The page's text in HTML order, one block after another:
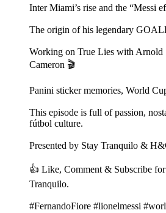
Inter Miami’s rise and the “Messi
The origin of his legendary
Working on True Lies with Arnold
Cameron 🎬
Panini sticker memories, World
This episode is full of passion,
fútbol culture.
Presented by Stay Tranquilo &
👍 Like, Comment & Subscribe
Tranquilo.
#FernandoFiore #lionelmessi